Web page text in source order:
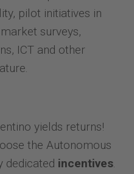
pilot initiatives in
surveys,
ICT and other
yields returns!
the Autonomous
dedicated incentives.